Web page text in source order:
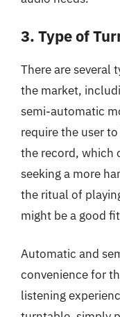
3. Type of
There are several
the market,
semi-automatic
require the user
the record, which
seeking a more
the ritual of
might be a good
Automatic and
convenience for
listening